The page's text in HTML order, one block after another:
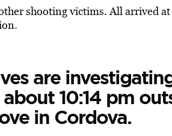
shooting victims. All arrived
are
10:14 pm
in Cordova.